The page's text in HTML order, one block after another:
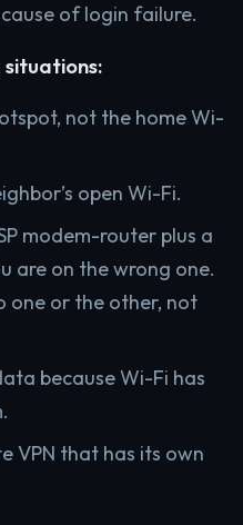
of login failure.
not the home Wi-
open Wi-Fi.
modem-router plus a
are on the wrong one.
one or the other, not
because Wi-Fi has
VPN that has its own